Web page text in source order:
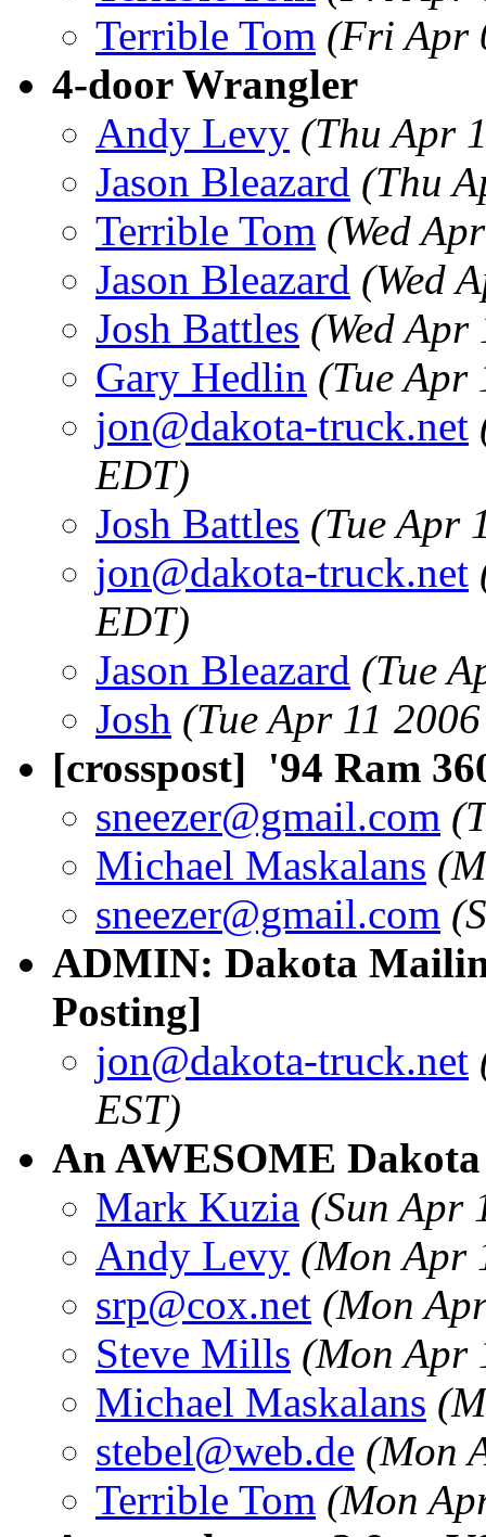
Terrible Tom (Fri Apr
4-door Wrangler
Andy Levy (Thu Apr
Jason Bleazard (Thu
Terrible Tom (Wed
Jason Bleazard (Wed
Josh Battles (Wed
Gary Hedlin (Tue Apr
jon@dakota-truck.net
EDT)
Josh Battles (Tue Apr
jon@dakota-truck.net
EDT)
Jason Bleazard (Tue
Josh (Tue Apr 11
[crosspost] '94 Ram
sneezer@gmail.com
Michael Maskalans
sneezer@gmail.com
ADMIN: Dakota
Posting]
jon@dakota-truck.net
EST)
An AWESOME
Mark Kuzia (Sun Apr
Andy Levy (Mon Apr
srp@cox.net (Mon
Steve Mills (Mon Apr
Michael Maskalans
stebel@web.de (Mon
Terrible Tom (Mon